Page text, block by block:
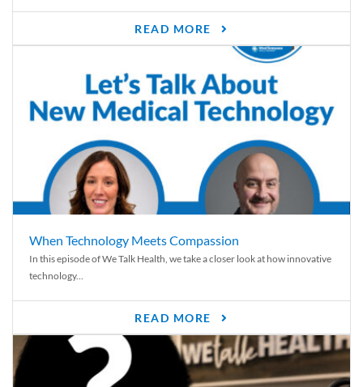
READ MORE
When Technology Meets Compassion
In this episode of We Talk Health, we take a closer look at how innovative
technology...
READ MORE